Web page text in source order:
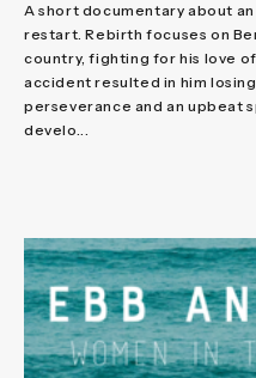
A short documentary about
restart. Rebirth focuses on
country, fighting for his love
accident resulted in him
perseverance and an upbeat
develo...